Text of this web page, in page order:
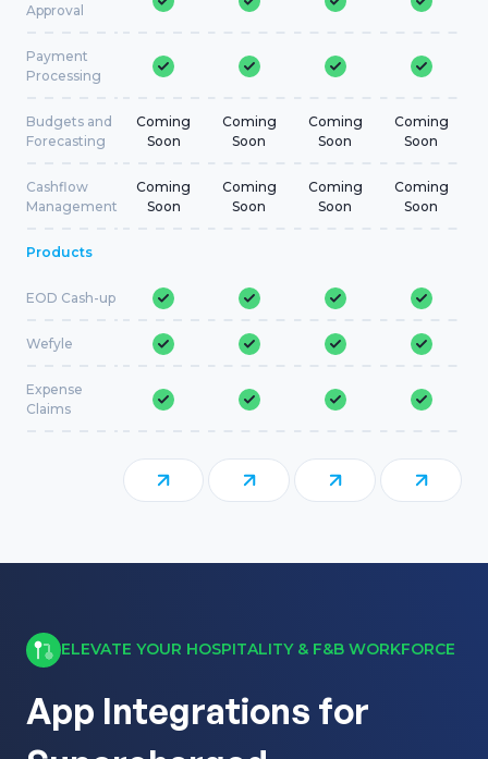
Approval
Payment
Processing
Budgets and
Forecasting
Coming
Soon
Coming
Soon
Coming
Soon
Coming
Soon
Cashflow
Management
Coming
Soon
Coming
Soon
Coming
Soon
Coming
Soon
Products
EOD Cash-up
Wefyle
Expense
Claims
ELEVATE YOUR HOSPITALITY & F&B WORKFORCE
App Integrations for